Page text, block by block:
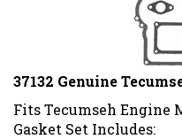
37132 Genuine
Fits Tecumseh Engine
Gasket Set Includes: